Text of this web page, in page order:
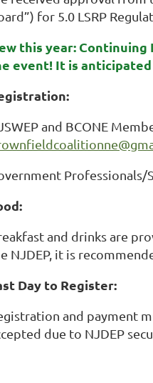
for 5.0 LSRP
this year:
event! It is
and BCONE
Professionals/
and drinks are
NJDEP, it is
Day to Register:
and payment
due to NJDEP